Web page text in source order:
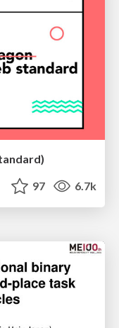
97 6.7k